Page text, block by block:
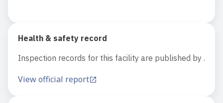
Health & safety record
Inspection records for this facility are published by .
View official report